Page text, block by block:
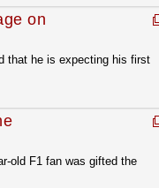
on
that he is expecting his first
old F1 fan was gifted the